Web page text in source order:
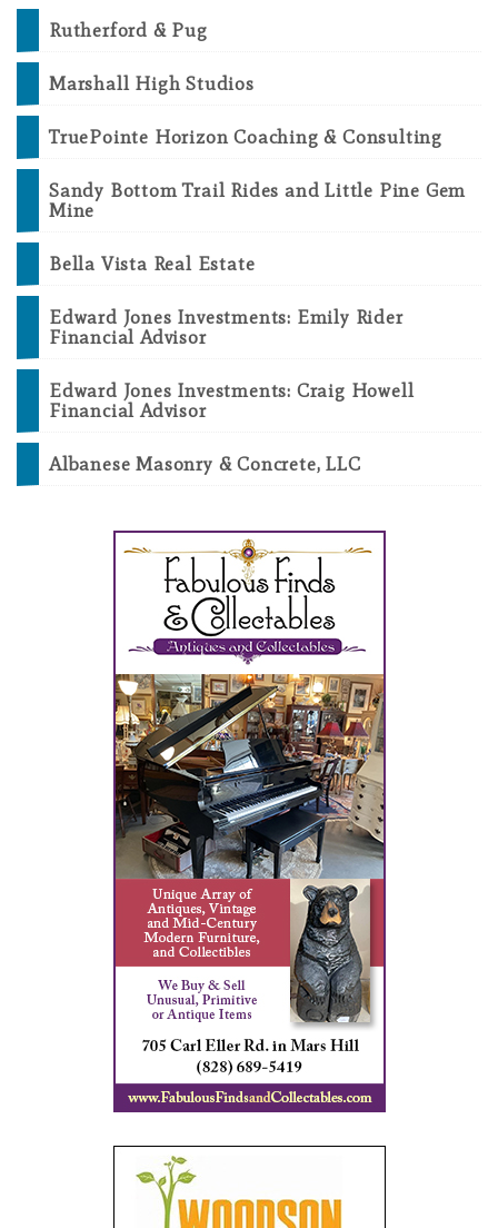
Rutherford & Pug
Marshall High Studios
TruePointe Horizon Coaching & Consulting
Sandy Bottom Trail Rides and Little Pine Gem
Mine
Bella Vista Real Estate
Edward Jones Investments: Emily Rider
Financial Advisor
Edward Jones Investments: Craig Howell
Financial Advisor
Albanese Masonry & Concrete, LLC